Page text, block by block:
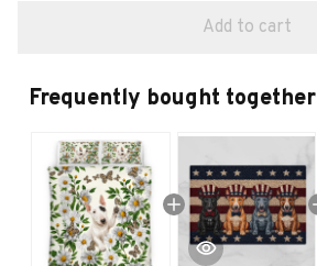
Add to cart
Frequently bought together